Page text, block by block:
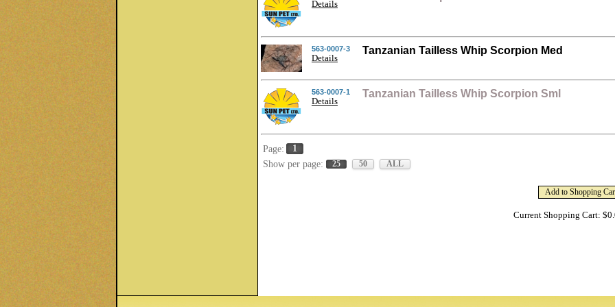
Details
563-0007-3
Details
Tanzanian Tailless Whip Scorpion Med
563-0007-1
Details
Tanzanian Tailless Whip Scorpion Sml
Page:
1
Show per page:
25 50 ALL
Current Shopping Cart: